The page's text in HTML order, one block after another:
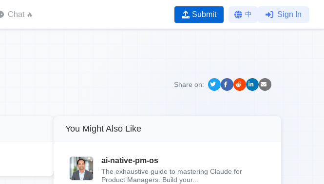
Chat 🔥 Submit 中 Sign In
Share on:
You Might Also Like
ai-native-pm-os
The exhaustive guide to mastering Claude for
Product Managers. Build your...